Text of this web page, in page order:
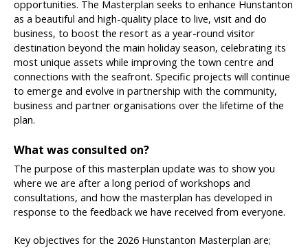
opportunities. The Masterplan seeks to enhance Hunstanton
as a beautiful and high-quality place to live, visit and do
business, to boost the resort as a year-round visitor
destination beyond the main holiday season, celebrating its
most unique assets while improving the town centre and
connections with the seafront. Specific projects will continue
to emerge and evolve in partnership with the community,
business and partner organisations over the lifetime of the
plan.
What was consulted on?
The purpose of this masterplan update was to show you
where we are after a long period of workshops and
consultations, and how the masterplan has developed in
response to the feedback we have received from everyone.
Key objectives for the 2026 Hunstanton Masterplan are;